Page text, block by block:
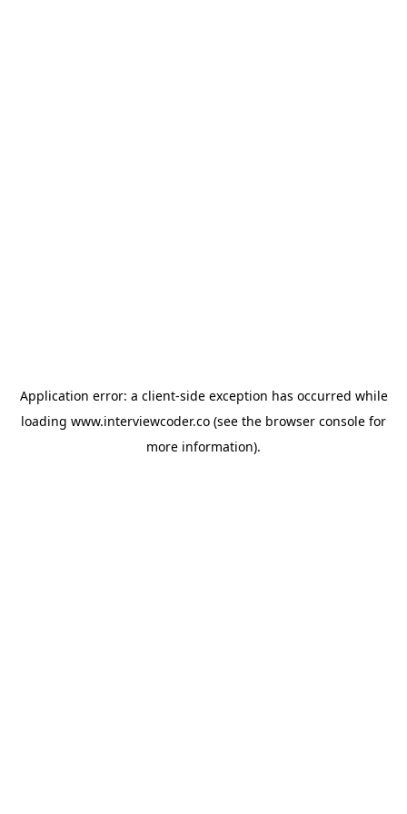
Application error: a client-side exception has occurred while
loading www.interviewcoder.co (see the browser console for
more information).